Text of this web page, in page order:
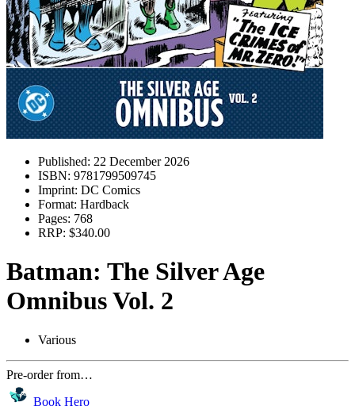
Published: 22 December 2026
ISBN: 9781799509745
Imprint: DC Comics
Format: Hardback
Pages: 768
RRP: $340.00
Batman: The Silver Age
Omnibus Vol. 2
Various
Pre-order from…
Book Hero